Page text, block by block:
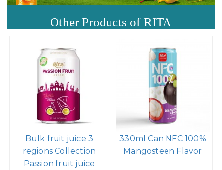
Other Products of RITA
Bulk fruit juice 3
regions Collection
Passion fruit juice
330ml Can NFC 100%
Mangosteen Flavor